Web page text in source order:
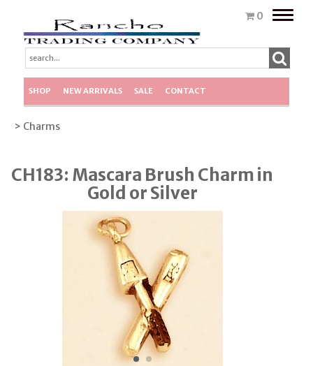
0
Toggle
SHOP NEW ARRIVALS SALE CONTACT
> Charms
CH183: Mascara Brush Charm in
Gold or Silver